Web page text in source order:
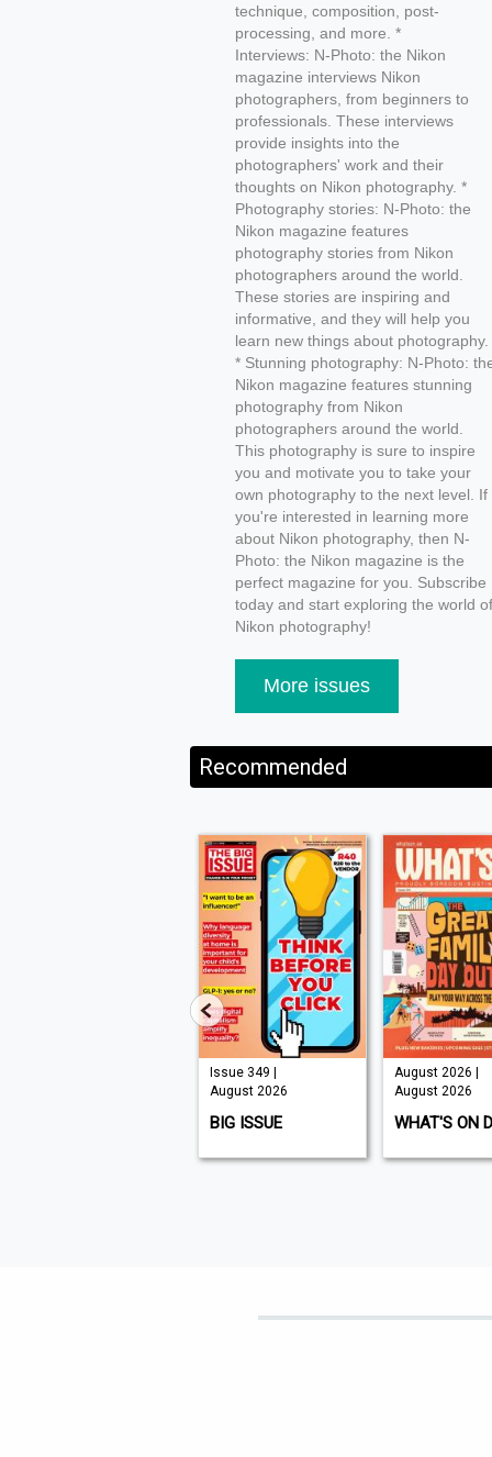
technique, composition, post-
processing, and more. *
Interviews: N-Photo: the Nikon
magazine interviews Nikon
photographers, from beginners to
professionals. These interviews
provide insights into the
photographers' work and their
thoughts on Nikon photography. *
Photography stories: N-Photo: the
Nikon magazine features
photography stories from Nikon
photographers around the world.
These stories are inspiring and
informative, and they will help you
learn new things about photography.
* Stunning photography: N-Photo:
Nikon magazine features stunning
photography from Nikon
photographers around the world.
This photography is sure to inspire
you and motivate you to take your
own photography to the next level. If
you're interested in learning more
about Nikon photography, then N-
Photo: the Nikon magazine is the
perfect magazine for you. Subscribe
today and start exploring the world of
Nikon photography!
More issues
Recommended
Issue 349 |
August 2026
BIG ISSUE
August 2026 |
August 2026
WHAT'S ON